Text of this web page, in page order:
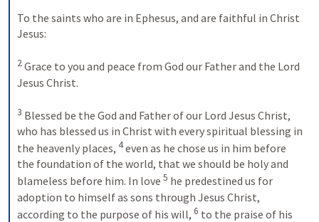
To the saints who are in Ephesus, and are faithful in Christ
Jesus:
2 Grace to you and peace from God our Father and the Lord
Jesus Christ.
3 Blessed be the God and Father of our Lord Jesus Christ,
who has blessed us in Christ with every spiritual blessing in
the heavenly places, 4 even as he chose us in him before
the foundation of the world, that we should be holy and
blameless before him. In love 5 he predestined us for
adoption to himself as sons through Jesus Christ,
according to the purpose of his will, 6 to the praise of his